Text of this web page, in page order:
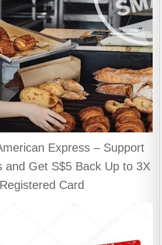
Express – Support
and Get S$5 Back Up to 3X
Card